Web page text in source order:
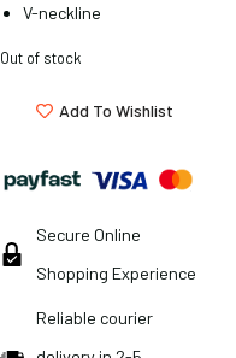
V-neckline
Out of stock
Add To Wishlist
Secure Online
Shopping Experience
Reliable courier